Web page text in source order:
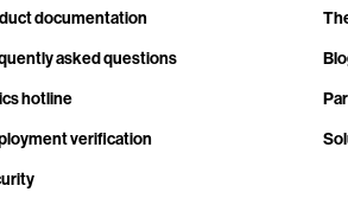
documentation
asked questions
hotline
verification